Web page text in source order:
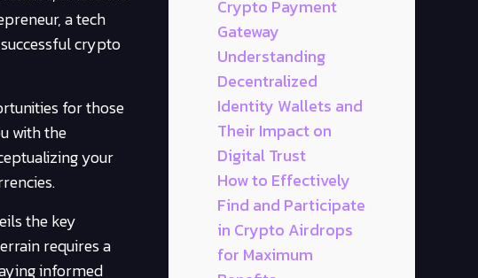
a tech
crypto
for those
with the
your
the key
requires a
informed
Crypto Payment
Gateway
Understanding
Decentralized
Identity Wallets and
Their Impact on
Digital Trust
How to Effectively
Find and Participate
in Crypto Airdrops
for Maximum